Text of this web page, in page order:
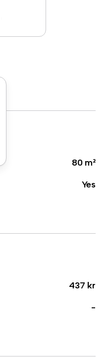
80 m²
Yes
437 kr
-